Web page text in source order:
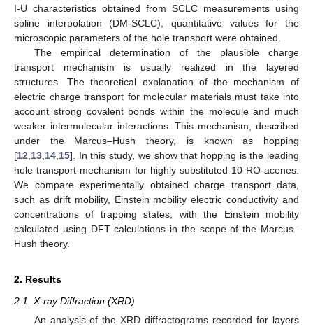
I-U characteristics obtained from SCLC measurements using
spline interpolation (DM-SCLC), quantitative values for the
microscopic parameters of the hole transport were obtained.
The empirical determination of the plausible charge
transport mechanism is usually realized in the layered
structures. The theoretical explanation of the mechanism of
electric charge transport for molecular materials must take into
account strong covalent bonds within the molecule and much
weaker intermolecular interactions. This mechanism, described
under the Marcus–Hush theory, is known as hopping
[12 13 14 15]. In this study, we show that hopping is the leading
hole transport mechanism for highly substituted 10-RO-acenes.
We compare experimentally obtained charge transport data,
such as drift mobility, Einstein mobility electric conductivity and
concentrations of trapping states, with the Einstein mobility
calculated using DFT calculations in the scope of the Marcus–
Hush theory.
2. Results
2.1. X-ray Diffraction (XRD)
An analysis of the XRD diffractograms recorded for layers